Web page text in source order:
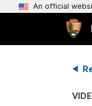
An official